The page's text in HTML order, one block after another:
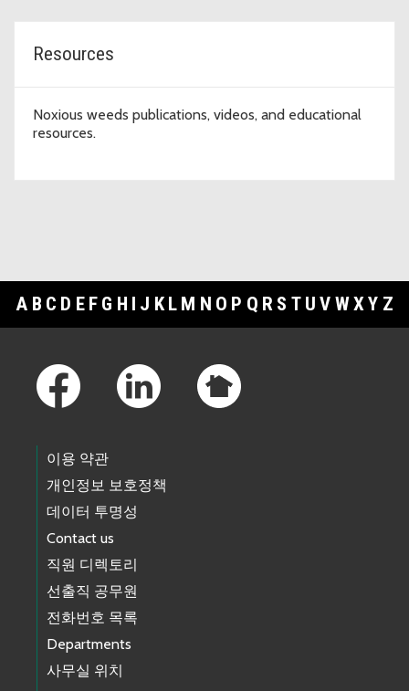
Resources
Noxious weeds publications, videos, and educational
resources.
A B C D E F G H I J K L M N O P Q R S T U V WXY Z
이용 약관
개인정보 보호정책
데이터 투명성
Contact us
직원 디렉토리
선출직 공무원
전화번호 목록
Departments
사무실 위치